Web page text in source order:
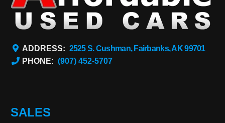
ADDRESS: 2525 S. Cushman, Fairbanks, AK 99701
PHONE: (907) 452-5707
SALES